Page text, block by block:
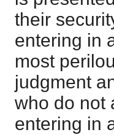
their
entering in
most
judgment
who do not
entering in